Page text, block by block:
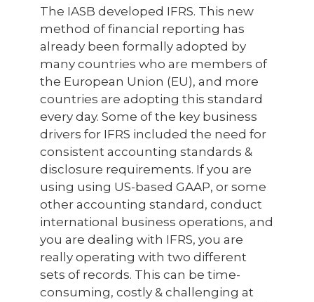
The IASB developed IFRS. This new
method of financial reporting has
already been formally adopted by
many countries who are members of
the European Union (EU), and more
countries are adopting this standard
every day. Some of the key business
drivers for IFRS included the need for
consistent accounting standards &
disclosure requirements. If you are
using using US-based GAAP, or some
other accounting standard, conduct
international business operations, and
you are dealing with IFRS, you are
really operating with two different
sets of records. This can be time-
consuming, costly & challenging at